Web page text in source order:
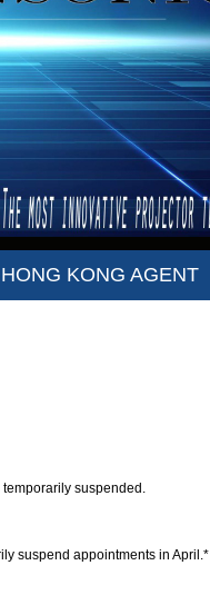
KONG AGENT
suspended.
suspend appointments in April.*